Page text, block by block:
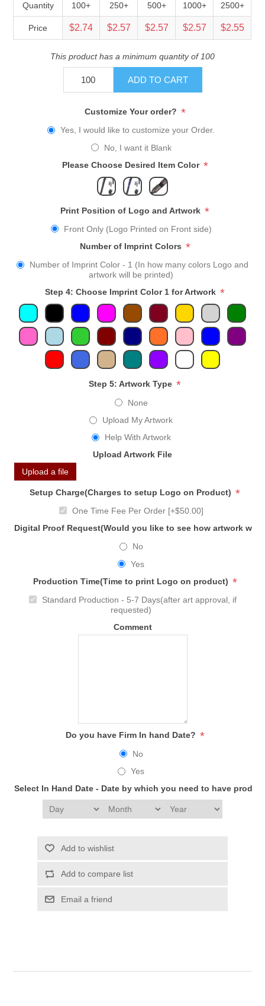
Quantity 100+ 250+ 500+ 1000+ 2500+
Price $2.74 $2.57 $2.57 $2.57 $2.55
This product has a minimum quantity of 100
ADD TO CART
Customize Your order? *
Yes, I would like to customize your Order.
No, I want it Blank
Please Choose Desired Item Color *
Print Position of Logo and Artwork *
Front Only (Logo Printed on Front side)
Number of Imprint Colors *
Number of Imprint Color - 1 (In how many colors Logo and
artwork will be printed)
Step 4: Choose Imprint Color 1 for Artwork *
Step 5: Artwork Type *
None
Upload My Artwork
Help With Artwork
Upload Artwork File
Upload a file
Setup Charge(Charges to setup Logo on Product) *
One Time Fee Per Order [+$50.00]
Digital Proof Request(Would you like to see how artwork
No
Yes
Production Time(Time to print Logo on product) *
Standard Production - 5-7 Days(after art approval, if
requested)
Comment
Do you have Firm In hand Date? *
No
Yes
Select In Hand Date - Date by which you need to have
Add to wishlist
Add to compare list
Email a friend